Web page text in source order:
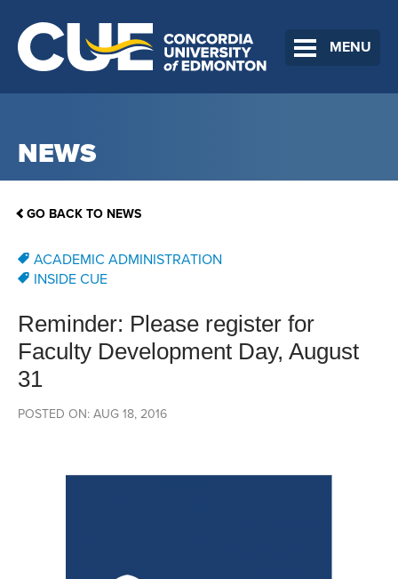
MENU
NEWS
GO BACK TO NEWS
ACADEMIC ADMINISTRATION
INSIDE CUE
Reminder: Please register for
Faculty Development Day, August
31
POSTED ON: AUG 18, 2016